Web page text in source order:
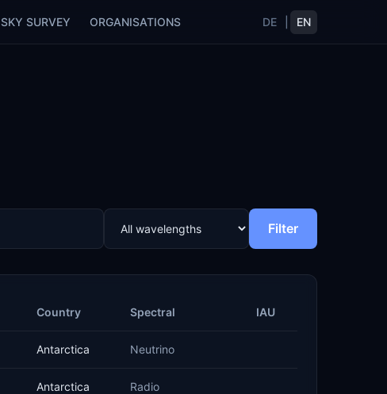
SKY SURVEY ORGANISATIONS DE EN
Filter
Country Spectral IAU
Antarctica Neutrino
Antarctica Radio